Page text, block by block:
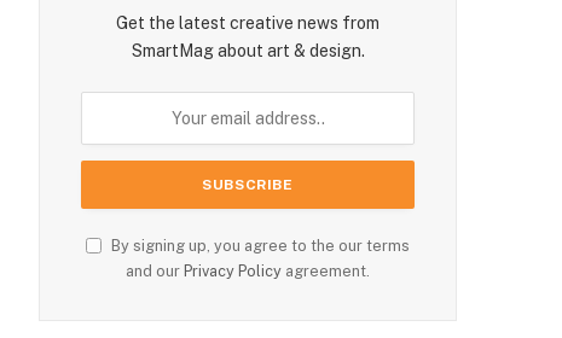
Get the latest creative news from
SmartMag about art & design.
By signing up, you agree to the our terms
and our Privacy Policy agreement.